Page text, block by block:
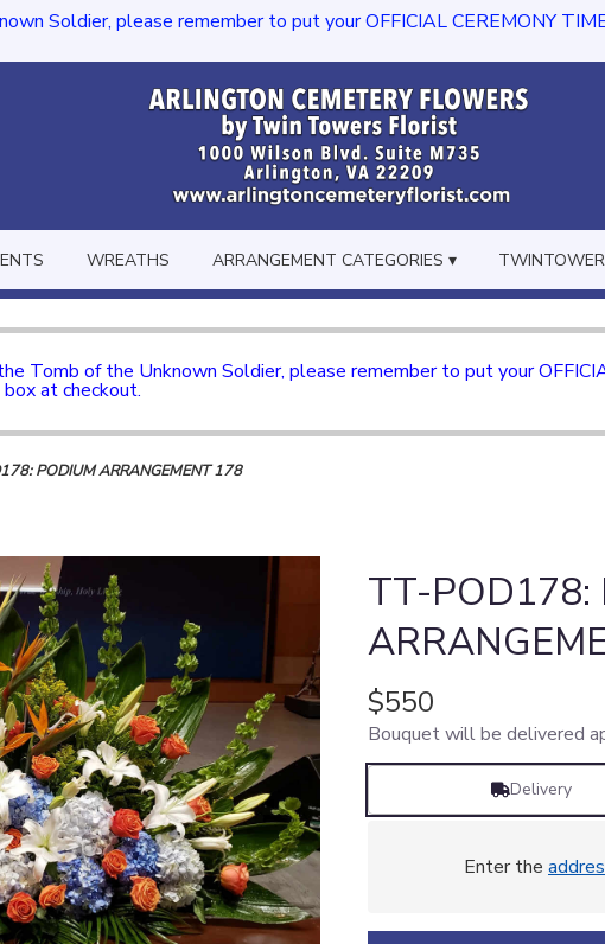
Soldier, please remember to put your OFFICIAL CEREMONY
WREATHS ARRANGEMENT CATEGORIES ▾
Tomb of the Unknown Soldier, please remember to put your
at checkout.
PODIUM ARRANGEMENT 178
TT-POD178:
$550
Bouquet will be delivered
Delivery
Enter the